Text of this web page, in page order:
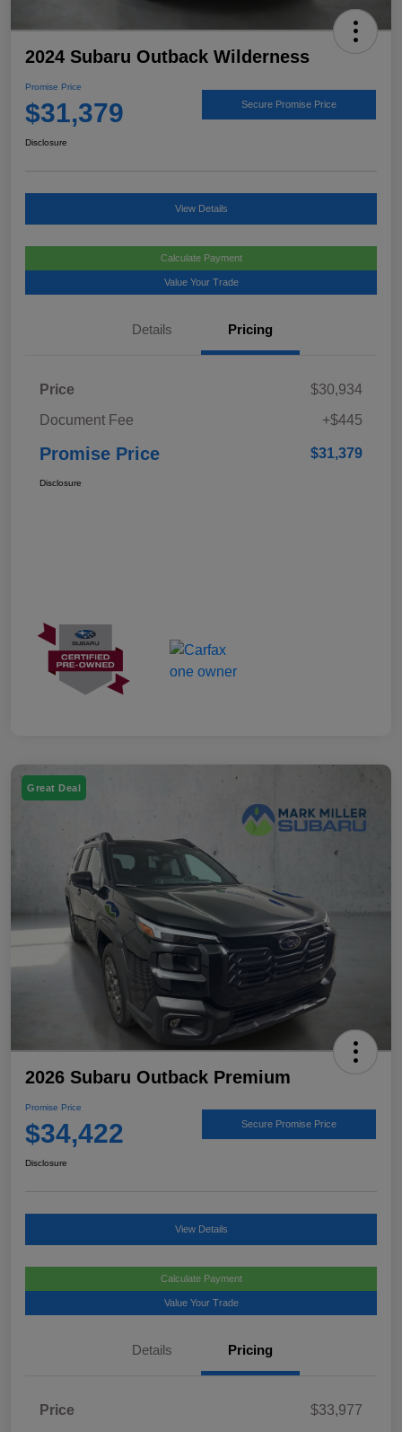
2024 Subaru Outback Wilderness
Promise Price
$31,379 Secure Promise Price
Disclosure
View Details
Calculate Payment
Value Your Trade
Details Pricing
Price
$30,934
Document Fee
+$445
Promise Price $31,379
Disclosure
Great Deal
2026 Subaru Outback Premium
Promise Price
$34,422 Secure Promise Price
Disclosure
View Details
Calculate Payment
Value Your Trade
Details Pricing
Price
$33,977